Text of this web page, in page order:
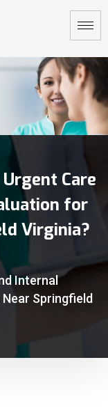
Care
for
Virginia?
Internal
Springfield